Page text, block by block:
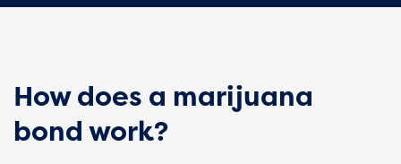
How does a marijuana
bond work?